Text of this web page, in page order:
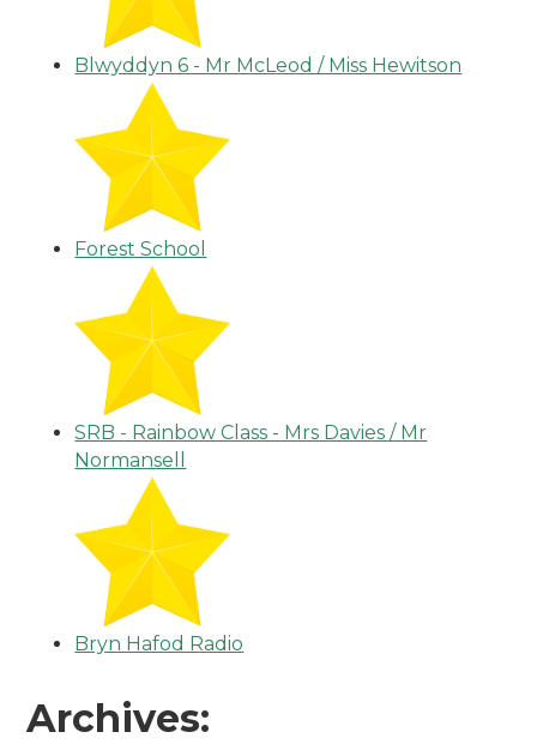
Blwyddyn 6 - Mr McLeod / Miss Hewitson
Forest School
SRB - Rainbow Class - Mrs Davies / Mr
Normansell
Bryn Hafod Radio
Archives: